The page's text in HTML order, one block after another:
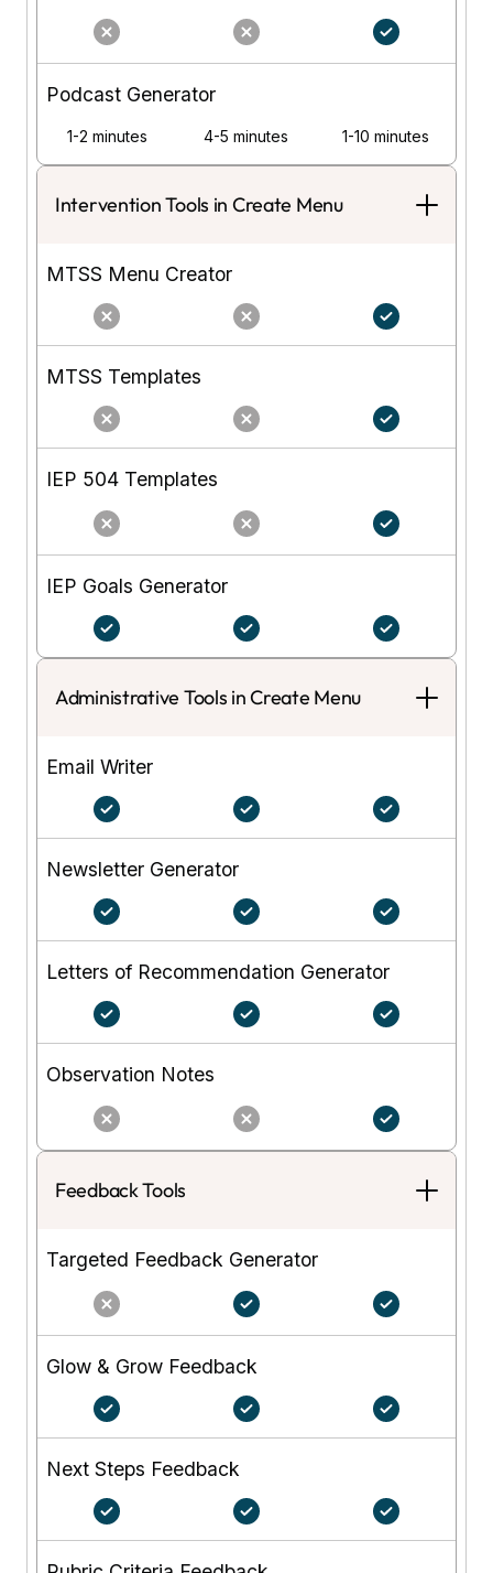
Podcast Generator
1-2 minutes 4-5 minutes 1-10 minutes
Intervention Tools in Create Menu
MTSS Menu Creator
MTSS Templates
IEP 504 Templates
IEP Goals Generator
Administrative Tools in Create Menu
Email Writer
Newsletter Generator
Letters of Recommendation Generator
Observation Notes
Feedback Tools
Targeted Feedback Generator
Glow & Grow Feedback
Next Steps Feedback